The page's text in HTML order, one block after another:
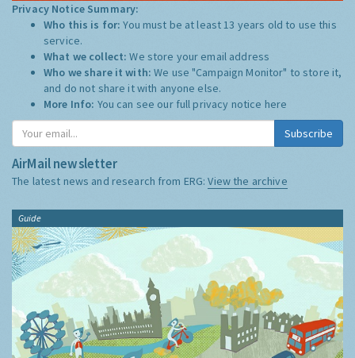
Privacy Notice Summary:
Who this is for:You must be at least 13 years old to use this
service.
What we collect:We store your email address
Who we share it with:We use "Campaign Monitor" to store it,
and do not share it with anyone else.
More Info: You can see our full privacy notice here
Subscribe
AirMail newsletter
The latest news and research from ERG:View the archive
Guide